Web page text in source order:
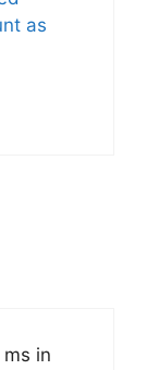
as
in